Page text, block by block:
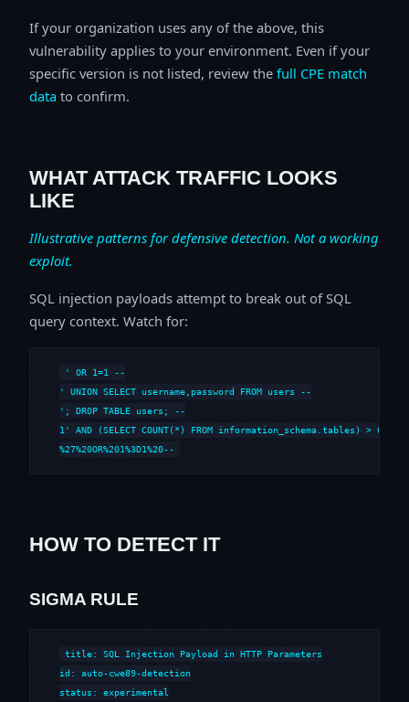
If your organization uses any of the above, this
vulnerability applies to your environment. Even if your
specific version is not listed, review the full CPE match
data to confirm.
WHAT ATTACK TRAFFIC LOOKS
LIKE
Illustrative patterns for defensive detection. Not a working
exploit.
SQL injection payloads attempt to break out of SQL
query context. Watch for:
' OR 1=1 --
' UNION SELECT username,password FROM users --
'; DROP TABLE users; --
1' AND (SELECT COUNT(*) FROM information_schema.tables) > 0 --
%27%20OR%201%3D1%20--
HOW TO DETECT IT
SIGMA RULE
title: SQL Injection Payload in HTTP Parameters
id: auto-cwe89-detection
status: experimental